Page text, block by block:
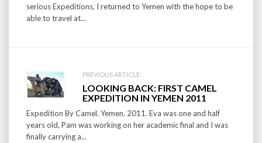
serious Expeditions, I returned to Yemen with the hope to be
able to travel at...
PREVIOUS ARTICLE:
LOOKING BACK: FIRST CAMEL
EXPEDITION IN YEMEN 2011
Expedition By Camel. Yemen. 2011. Eva was one and half
years old, Pam was working on her academic final and I was
finally carrying a...